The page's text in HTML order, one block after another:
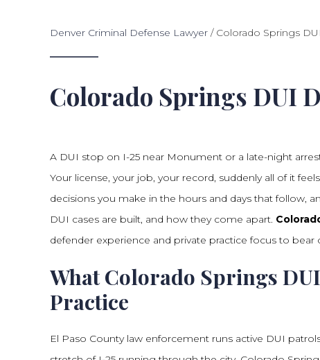
Denver Criminal Defense Lawyer / Colorado Springs
Colorado Springs DUI
A DUI stop on I-25 near Monument or a late-night
Your license, your job, your record, suddenly all of it
decisions you make in the hours and days that follow,
DUI cases are built, and how they come apart.
defender experience and private practice focus to bear
What Colorado Springs
Practice
El Paso County law enforcement runs active DUI